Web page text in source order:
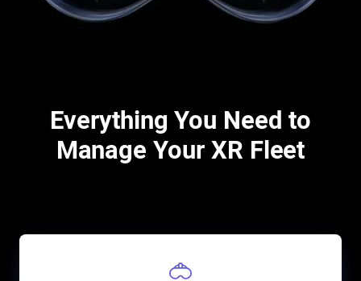
Everything You Need to
Manage Your XR Fleet